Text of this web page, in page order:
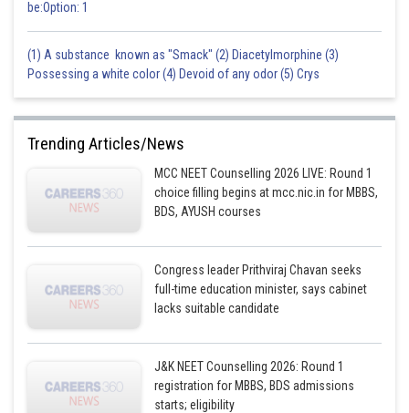
be:Option: 1
(1) A substance known as "Smack" (2) Diacetylmorphine (3)
Possessing a white color (4) Devoid of any odor (5) Crys
Trending Articles/News
MCC NEET Counselling 2026 LIVE: Round 1
choice filling begins at mcc.nic.in for MBBS,
BDS, AYUSH courses
Congress leader Prithviraj Chavan seeks
full-time education minister, says cabinet
lacks suitable candidate
J&K NEET Counselling 2026: Round 1
registration for MBBS, BDS admissions
starts; eligibility